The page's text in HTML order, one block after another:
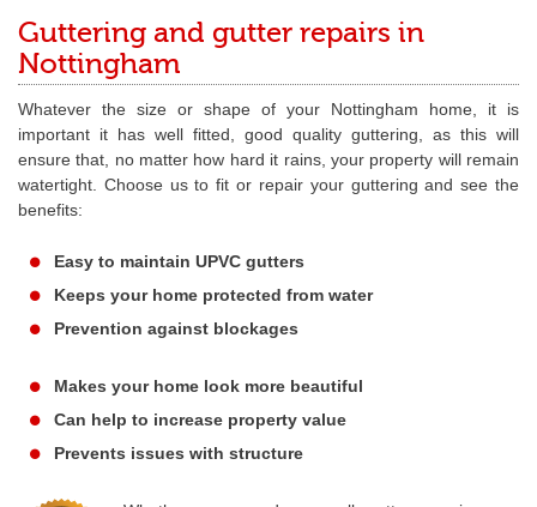
Guttering and gutter repairs in
Nottingham
Whatever the size or shape of your Nottingham home, it is
important it has well fitted, good quality guttering, as this will
ensure that, no matter how hard it rains, your property will remain
watertight. Choose us to fit or repair your guttering and see the
benefits:
Easy to maintain UPVC gutters
Keeps your home protected from water
Prevention against blockages
Makes your home look more beautiful
Can help to increase property value
Prevents issues with structure